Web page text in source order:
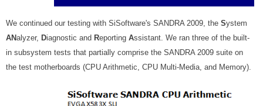
We continued our testing with SiSoftware's SANDRA 2009, the System
ANalyzer, Diagnostic and Reporting Assistant. We ran three of the built-
in subsystem tests that partially comprise the SANDRA 2009 suite on
the test motherboards (CPU Arithmetic, CPU Multi-Media, and Memory).